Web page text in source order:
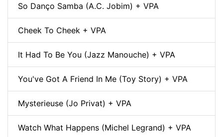
So Danço Samba (A.C. Jobim) + VPA
Cheek To Cheek + VPA
It Had To Be You (Jazz Manouche) + VPA
You've Got A Friend In Me (Toy Story) + VPA
Mysterieuse (Jo Privat) + VPA
Watch What Happens (Michel Legrand) + VPA